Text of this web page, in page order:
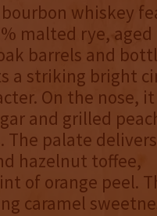
whiskey
malted rye, aged
barrels and
a striking bright
On the nose,
and grilled
The palate
hazelnut toffee,
of orange peel.
caramel